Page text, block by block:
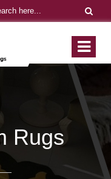
Rugs